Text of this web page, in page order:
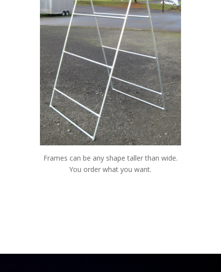
Frames can be any shape taller than wide.
You order what you want.